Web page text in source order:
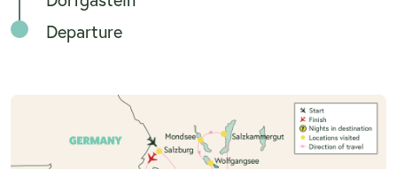
Departure